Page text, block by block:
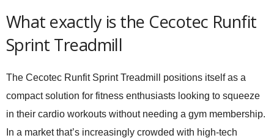
What exactly is the Cecotec Runfit
Sprint Treadmill
The Cecotec Runfit Sprint Treadmill
positions itself as a
compact solution for fitness enthusiasts looking to squeeze
in their cardio workouts without needing a gym membership.
In a market that’s increasingly crowded with high-tech